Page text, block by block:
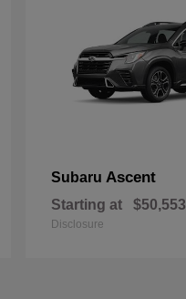
Subaru Ascent
Starting at $50,553
Disclosure